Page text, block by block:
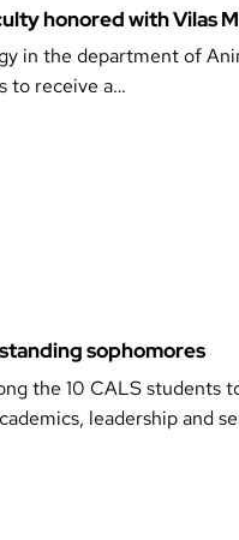
honored with Vilas
in the department of
to receive a…
sophomores
the 10 CALS students
leadership and